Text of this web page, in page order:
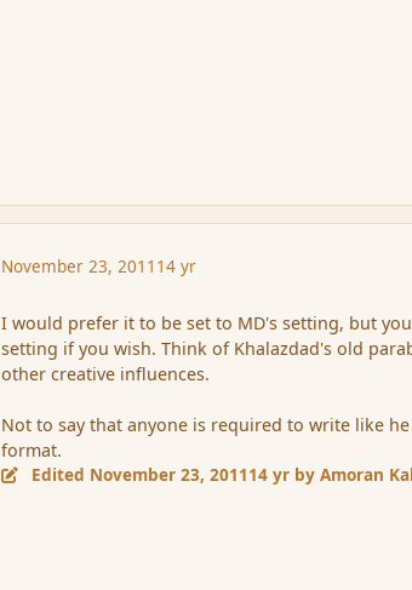
November 23, 2011 14 yr
I would prefer it to be set to MD's setting, but
setting if you wish. Think of Khalazdad's old
other creative influences.
Not to say that anyone is required to write like
format.
Edited November 23, 201114 yr by Amoran